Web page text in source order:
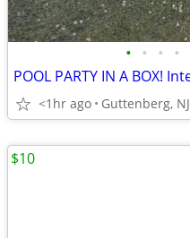
• • • •
<1hr ago Guttenberg, NJ
$10